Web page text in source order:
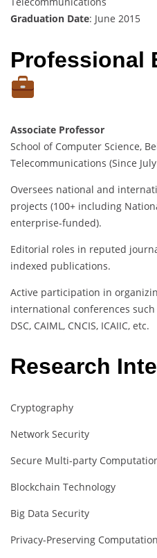
Graduation Date: June 2015
Professional
Associate Professor
School of Computer Science,
Telecommunications (Since
Oversees national and
projects (100+ including
enterprise-funded).
Editorial roles in reputed
indexed publications.
Active participation in
international conferences such
DSC, CAIML, CNCIS, ICAIIC, etc.
Research
Cryptography
Network Security
Secure Multi-party
Blockchain Technology
Big Data Security
Privacy-Preserving Computation